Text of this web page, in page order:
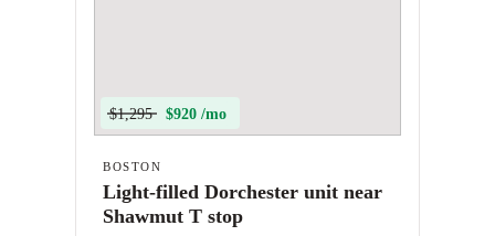
$1,295 $920 /mo
BOSTON
Light-filled Dorchester unit near
Shawmut T stop